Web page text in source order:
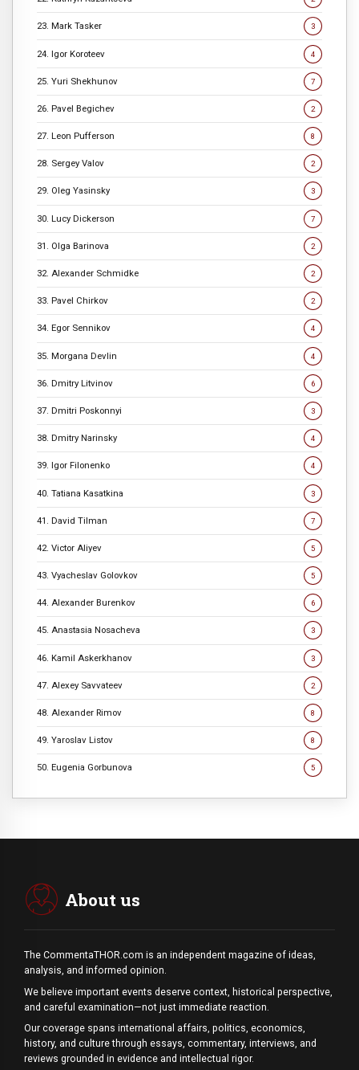
23. Mark Tasker 3
24. Igor Koroteev 4
25. Yuri Shekhunov 7
26. Pavel Begichev 2
27. Leon Pufferson 8
28. Sergey Valov 2
29. Oleg Yasinsky 3
30. Lucy Dickerson 7
31. Olga Barinova 2
32. Alexander Schmidke 2
33. Pavel Chirkov 2
34. Egor Sennikov 4
35. Morgana Devlin 4
36. Dmitry Litvinov 6
37. Dmitri Poskonnyi 3
38. Dmitry Narinsky 4
39. Igor Filonenko 4
40. Tatiana Kasatkina 3
41. David Tilman 7
42. Victor Aliyev 5
43. Vyacheslav Golovkov 5
44. Alexander Burenkov 6
45. Anastasia Nosacheva 3
46. Kamil Askerkhanov 3
47. Alexey Savvateev 2
48. Alexander Rimov 8
49. Yaroslav Listov 8
50. Eugenia Gorbunova 5
About us
The CommentaTHOR.com is an independent magazine of ideas,
analysis, and informed opinion.
We believe important events deserve context, historical perspective,
and careful examination—not just immediate reaction.
Our coverage spans international affairs, politics, economics,
history, and culture through essays, commentary, interviews, and
reviews grounded in evidence and intellectual rigor.